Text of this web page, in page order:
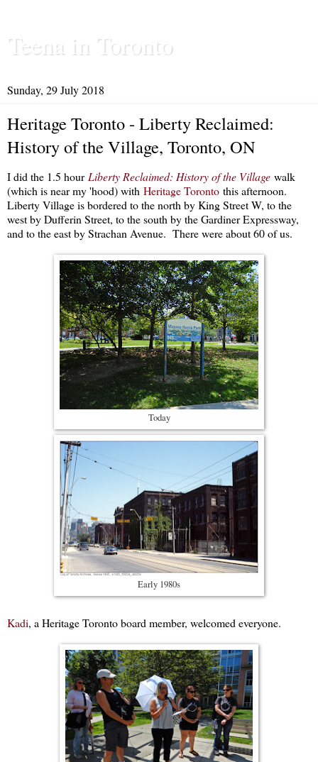
Teena in Toronto
Sunday, 29 July 2018
Heritage Toronto - Liberty Reclaimed:
History of the Village, Toronto, ON
I did the 1.5 hour Liberty Reclaimed: History of the Village walk
(which is near my 'hood) with Heritage Toronto this afternoon.
Liberty Village is bordered to the north by King Street W, to the
west by Dufferin Street, to the south by the Gardiner Expressway,
and to the east by Strachan Avenue. There were about 60 of us.
Today
Early 1980s
Kadi, a Heritage Toronto board member, welcomed everyone.